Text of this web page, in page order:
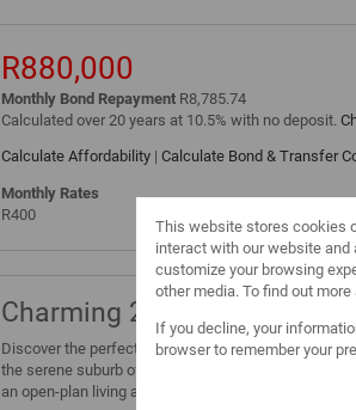
R880,000
Monthly Bond Repayment R8,785.74
Calculated over 20 years at 10.5% with no deposit.
Calculate Affordability | Calculate Bond & Transfer
Monthly Rates
R400
Charming 2-Bedroom Home
Discover the perfect blend of comfort and
the serene suburb of Phoenix, Cape Town. This
an open-plan living area that basks in natural light,
This website stores cookies
interact with our website and
customize your browsing
other media. To find out
If you decline, your
browser to remember your